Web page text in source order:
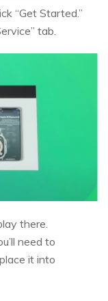
“Get Started.”
tab.
there.
need to
it into